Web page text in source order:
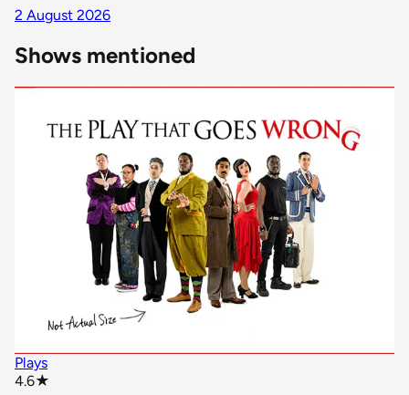
2 August 2026
Shows mentioned
Plays
4.6★